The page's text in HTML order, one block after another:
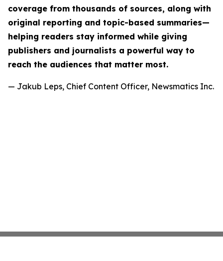
coverage from thousands of sources, along with
original reporting and topic-based summaries—
helping readers stay informed while giving
publishers and journalists a powerful way to
reach the audiences that matter most.
— Jakub Leps, Chief Content Officer, Newsmatics Inc.